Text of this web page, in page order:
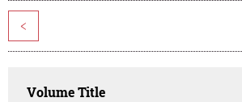
<
Volume Title